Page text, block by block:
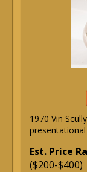
1970 Vin
Est. Price
($200-$400)